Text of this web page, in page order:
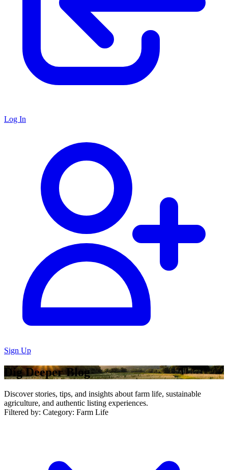
Log In
Sign Up
Dig Deeper Blog
Discover stories, tips, and insights about farm life, sustainable
agriculture, and authentic listing experiences.
Filtered by: Category: Farm Life